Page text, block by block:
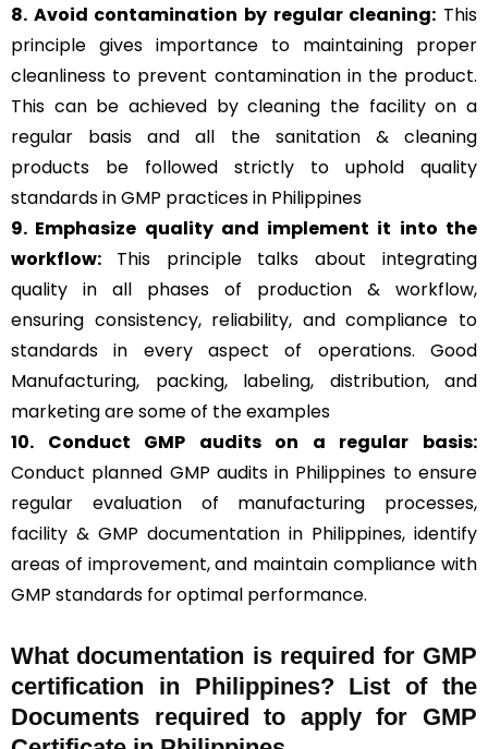
8. Avoid contamination by regular cleaning: This
principle gives importance to maintaining proper
cleanliness to prevent contamination in the product.
This can be achieved by cleaning the facility on a
regular basis and all the sanitation & cleaning
products be followed strictly to uphold quality
standards in GMP practices in Philippines
9. Emphasize quality and implement it into the
workflow: This principle talks about integrating
quality in all phases of production & workflow,
ensuring consistency, reliability, and compliance to
standards in every aspect of operations. Good
Manufacturing, packing, labeling, distribution, and
marketing are some of the examples
10. Conduct GMP audits on a regular basis:
Conduct planned GMP audits in Philippines to ensure
regular evaluation of manufacturing processes,
facility & GMP documentation in Philippines, identify
areas of improvement, and maintain compliance with
GMP standards for optimal performance.
What documentation is required for GMP
certification in Philippines? List of the
Documents required to apply for GMP